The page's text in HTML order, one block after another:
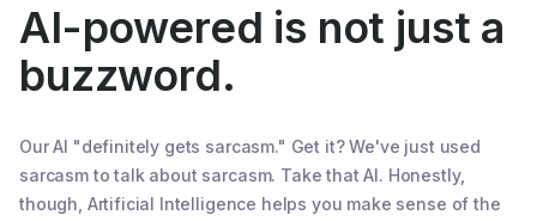
AI-powered is not just a
buzzword.
Our AI "definitely gets sarcasm." Get it? We've just used
sarcasm to talk about sarcasm. Take that AI. Honestly,
though, Artificial Intelligence helps you make sense of the